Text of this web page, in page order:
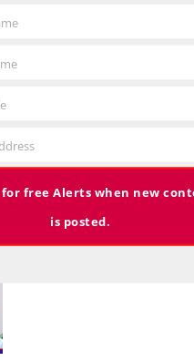
27th
More Money NOW, Before The
30
for free Alerts when new
is posted.